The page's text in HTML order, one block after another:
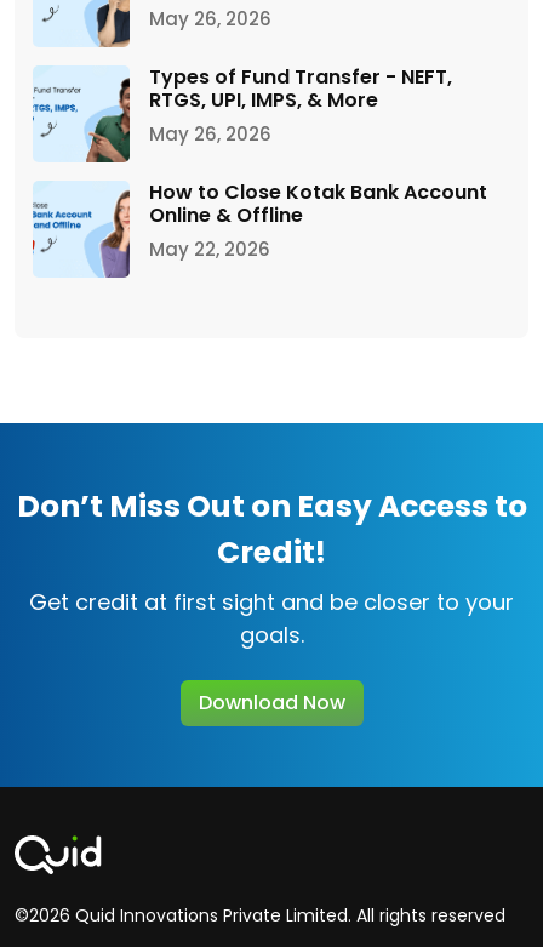
May 26, 2026
Types of Fund Transfer - NEFT,
RTGS, UPI, IMPS, & More
May 26, 2026
How to Close Kotak Bank Account
Online & Offline
May 22, 2026
Don’t Miss Out on Easy Access to
Credit!
Get credit at first sight and be closer to your
goals.
Download Now
©2026 Quid Innovations Private Limited. All rights reserved